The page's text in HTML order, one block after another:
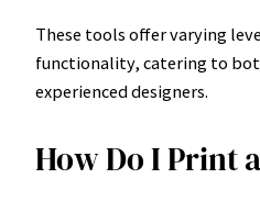
These tools offer varying
functionality, catering to
experienced designers.
How Do I Print